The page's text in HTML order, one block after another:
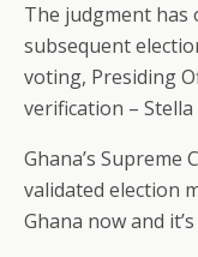
The judgment has
subsequent
voting, Presiding
verification –
Ghana’s Supreme
validated election
Ghana now and